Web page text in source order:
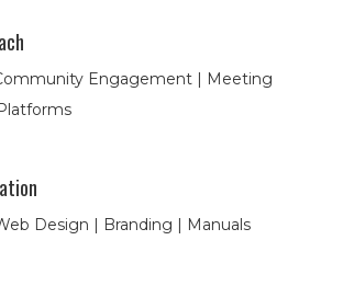
Engagement | Meeting
Design | Branding | Manuals